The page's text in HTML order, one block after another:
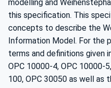
modelling and
this specification. This
concepts to describe the
Information Model. For the
terms and definitions given
OPC 10000-4, OPC 10000-
100, OPC 30050 as well as